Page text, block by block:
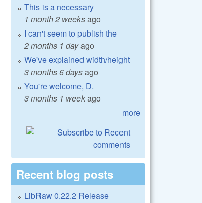
This is a necessary
1 month 2 weeksago
I can't seem to publish the
2 months 1 dayago
We've explained width/height
3 months 6 daysago
You're welcome, D.
3 months 1 weekago
more
Recent blog posts
LibRaw 0.22.2 Release